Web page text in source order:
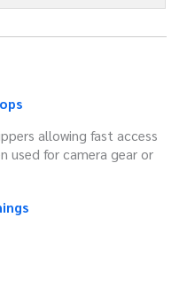
allowing fast access
for camera gear or